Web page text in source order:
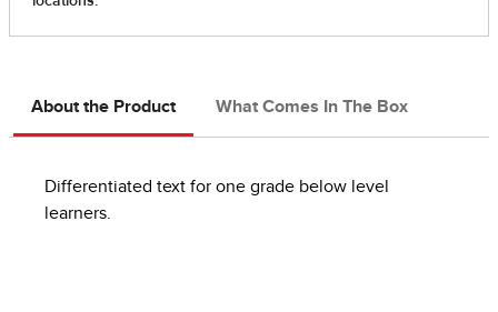
About the Product What Comes In The Box
Differentiated text for one grade below level
learners.